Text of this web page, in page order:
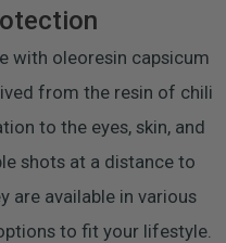
with oleoresin capsicum
from the resin of chili
to the eyes, skin, and
shots at a distance to
are available in various
to fit your lifestyle.